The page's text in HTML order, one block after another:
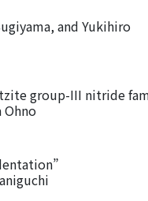
and Yukihiro
group-III nitride
Ohno